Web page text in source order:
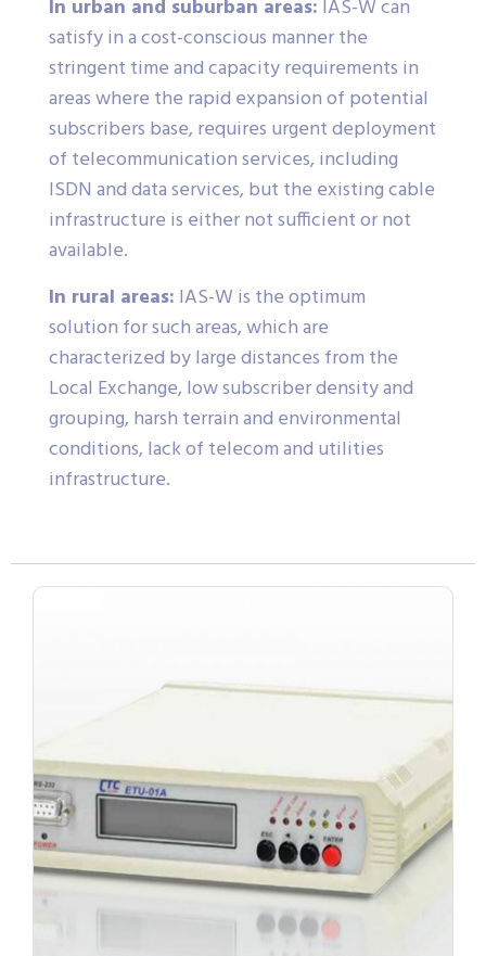
In urban and suburban areas: IAS-W can
satisfy in a cost-conscious manner the
stringent time and capacity requirements in
areas where the rapid expansion of potential
subscribers base, requires urgent deployment
of telecommunication services, including
ISDN and data services, but the existing cable
infrastructure is either not sufficient or not
available.
In rural areas: IAS-W is the optimum
solution for such areas, which are
characterized by large distances from the
Local Exchange, low subscriber density and
grouping, harsh terrain and environmental
conditions, lack of telecom and utilities
infrastructure.